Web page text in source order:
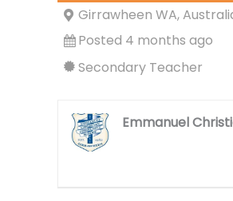
Girrawheen WA,
Posted 4 months ago
Secondary Teacher
Emmanuel